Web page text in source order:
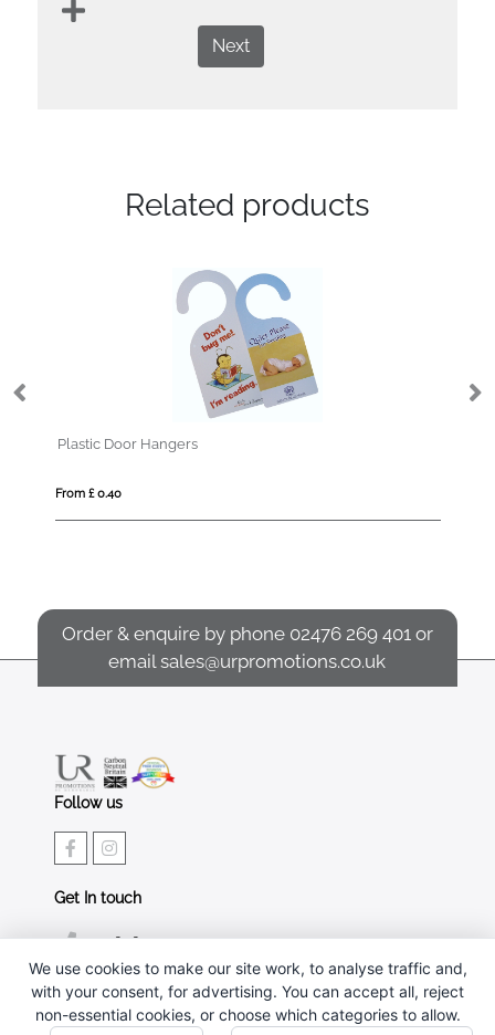
Next
Related products
Plastic Door Hangers
From £ 0.40
Order & enquire by phone 02476 269 401 or
emailsales@urpromotions.co.uk
Follow us
Get In touch
02476 269 401
sales@urpromotions.co.uk
Useful pages
We use cookies to make our site work, to analyse traffic and,
with your consent, for advertising. You can accept all, reject
non-essential cookies, or choose which categories to allow.